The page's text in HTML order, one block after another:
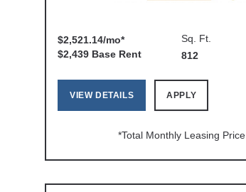
$2,521.14/mo*
$2,439 Base Rent
Sq. Ft.
812
VIEW DETAILS APPLY
*Total Monthly Leasing Price